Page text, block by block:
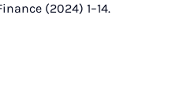
(2024) 1–14.